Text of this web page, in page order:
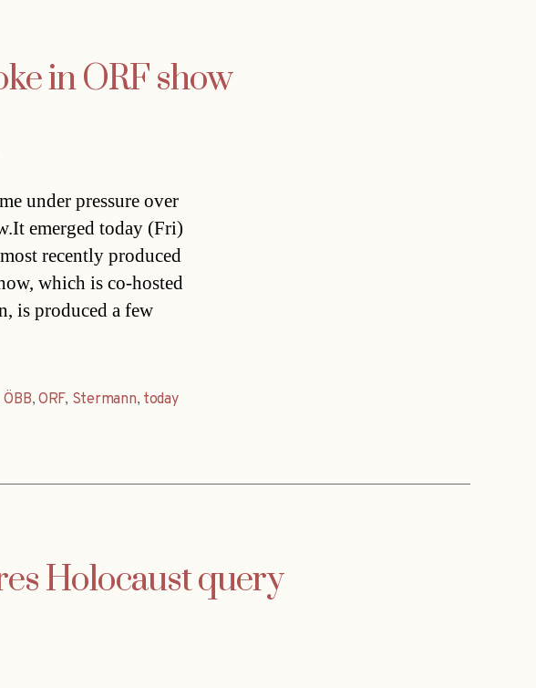
in ORF show
under pressure over
emerged today (Fri)
recently produced
which is co-hosted
is produced a few
ÖBB,ORF, Stermann, today
Holocaust query